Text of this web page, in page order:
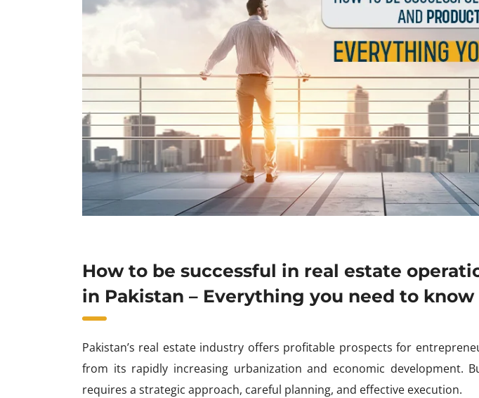
How to be successful in real estate
in Pakistan – Everything you need to know
Pakistan’s real estate industry offers profitable prospects for
from its rapidly increasing urbanization and economic development.
requires a strategic approach, careful planning, and effective execution.